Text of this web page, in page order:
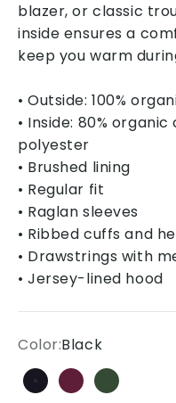
blazer, or classic
inside ensures a
keep you warm
• Outside: 100%
• Inside: 80%
polyester
• Brushed lining
• Regular fit
• Raglan sleeves
• Ribbed cuffs and
• Drawstrings with
• Jersey-lined hood
Color:Black
BlackBurgundy
Bottle